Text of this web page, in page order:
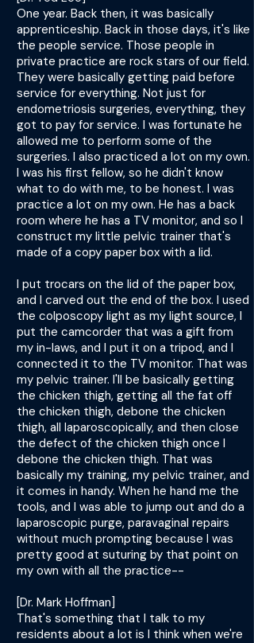
One year. Back then, it was basically
apprenticeship. Back in those days, it's like
the people service. Those people in
private practice are rock stars of our field.
They were basically getting paid before
service for everything. Not just for
endometriosis surgeries, everything, they
got to pay for service. I was fortunate he
allowed me to perform some of the
surgeries. I also practiced a lot on my own.
I was his first fellow, so he didn't know
what to do with me, to be honest. I was
practice a lot on my own. He has a back
room where he has a TV monitor, and so I
construct my little pelvic trainer that's
made of a copy paper box with a lid.
I put trocars on the lid of the paper box,
and I carved out the end of the box. I used
the colposcopy light as my light source, I
put the camcorder that was a gift from
my in-laws, and I put it on a tripod, and I
connected it to the TV monitor. That was
my pelvic trainer. I'll be basically getting
the chicken thigh, getting all the fat off
the chicken thigh, debone the chicken
thigh, all laparoscopically, and then close
the defect of the chicken thigh once I
debone the chicken thigh. That was
basically my training, my pelvic trainer, and
it comes in handy. When he hand me the
tools, and I was able to jump out and do a
laparoscopic purge, paravaginal repairs
without much prompting because I was
pretty good at suturing by that point on
my own with all the practice--
[Dr. Mark Hoffman]
That's something that I talk to my
residents about a lot is I think when we're